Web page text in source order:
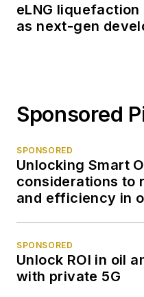
eLNG
as next-gen
Sponsored
SPONSORED
Unlocking Smart
considerations to
and efficiency in
SPONSORED
Unlock ROI in oil
with private 5G